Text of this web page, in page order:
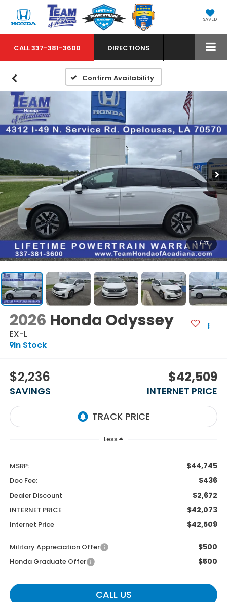
SAVED
CALL337-381-3600 DIRECTIONS
Confirm Availability
1 / 17
2026 Honda Odyssey
EX-L
In Stock
$2,236
SAVINGS
$42,509
INTERNET PRICE
Less
MSRP: $44,745
Doc Fee: $436
Dealer Discount $2,672
INTERNET PRICE $42,073
Internet Price $42,509
Military Appreciation Offer $500
Honda Graduate Offer $500
CALL US